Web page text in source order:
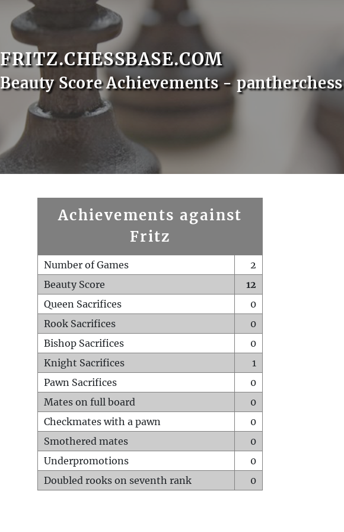
FRITZ.CHESSBASE.COM
Beauty Score Achievements - pantherchess
Achievements against
Fritz
Number of Games
2
Beauty Score
12
Queen Sacrifices
0
Rook Sacrifices
0
Bishop Sacrifices
0
Knight Sacrifices
1
Pawn Sacrifices
0
Mates on full board
0
Checkmates with a pawn
0
Smothered mates
0
Underpromotions
0
Doubled rooks on seventh rank
0